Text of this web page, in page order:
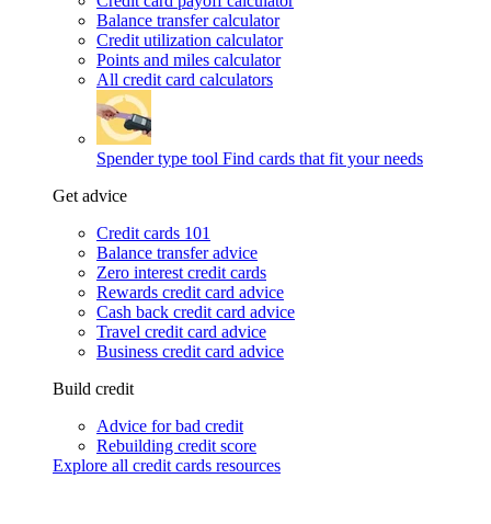
Balance transfer calculator
Credit utilization calculator
Points and miles calculator
All credit card calculators
Spender type tool Find cards that fit your needs
Get advice
Credit cards 101
Balance transfer advice
Zero interest credit cards
Rewards credit card advice
Cash back credit card advice
Travel credit card advice
Business credit card advice
Build credit
Advice for bad credit
Rebuilding credit score
Explore all credit cards resources